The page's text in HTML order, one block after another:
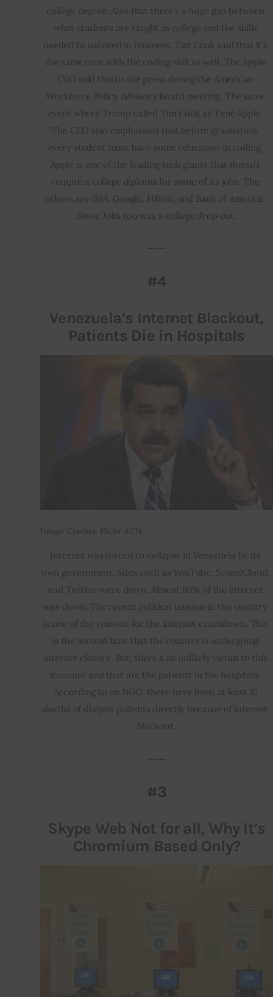
college degree. Also that there’s a huge gap between
what students are taught in college and the skills
needed to succeed in business. Tim Cook said that it’s
the same case with the coding skill as well. The Apple
CEO told this to the press during the American
Workforce Policy Advisory Board meeting. The same
event where Trump called Tim Cook as Time Apple.
The CEO also emphasised that before graduation,
every student must have some education in coding.
Apple is one of the leading tech giants that doesn’t
require a college diploma for some of its jobs. The
others are IBM, Google, Hilton, and Bank of America.
Steve Jobs too was a college drop out.
#4
Venezuela’s Internet Blackout,
Patients Die in Hospitals
Image Credits: Flickr ACN
Internet was forced to collapse in Venezuela by its
own government. Sites such as YouTube, SoundCloud,
and Twitter were down. Almost 80% of the internet
was down. The recent political tension in the country
is one of the reasons for the internet crackdown. This
is the second time that the country is undergoing
internet closure. But, there’s an unlikely victim to this
measure and that are the patients in the hospitals.
According to an NGO, there have been at least 15
deaths of dialysis patients directly because of internet
blackout.
#3
Skype Web Not for all, Why It’s
Chromium Based Only?